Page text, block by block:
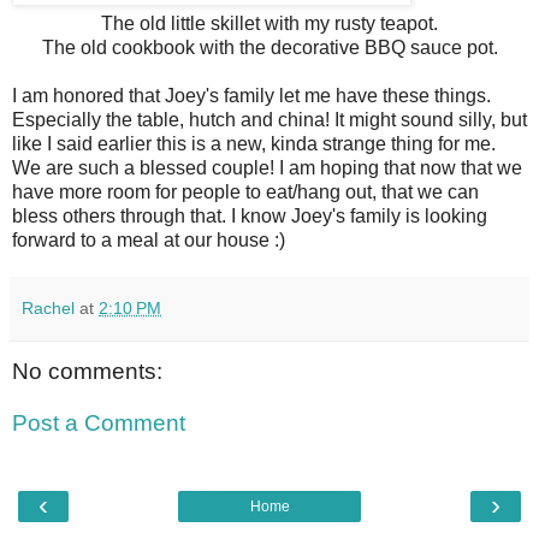
The old little skillet with my rusty teapot.
The old cookbook with the decorative BBQ sauce pot.
I am honored that Joey's family let me have these things.
Especially the table, hutch and china! It might sound silly, but
like I said earlier this is a new, kinda strange thing for me.
We are such a blessed couple! I am hoping that now that we
have more room for people to eat/hang out, that we can
bless others through that. I know Joey's family is looking
forward to a meal at our house :)
Rachel at 2:10 PM
No comments:
Post a Comment
‹ ›
Home